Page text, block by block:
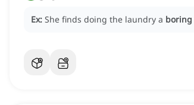
Ex: She finds doing the laundry a boring